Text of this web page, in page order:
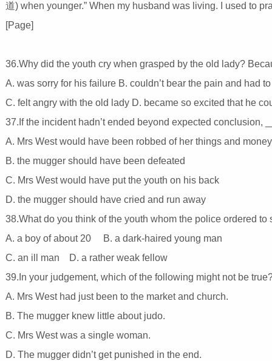
道) when younger.” When my husband was living. I used to
[Page]
36.Why did the youth cry when grasped by the old lady?
A. was sorry for his failure B. couldn’t bear the pain and had
C. felt angry with the old lady D. became so excited that he
37.If the incident hadn’t ended beyond expected conclusion,
A. Mrs West would have been robbed of her things and
B. the mugger should have been defeated
C. Mrs West would have put the youth on his back
D. the mugger should have cried and run away
38.What do you think of the youth whom the police ordered
A. a boy of about 20 B. a dark-haired young man
C. an ill man D. a rather weak fellow
39.In your judgement, which of the following might not be
A. Mrs West had just been to the market and church.
B. The mugger knew little about judo.
C. Mrs West was a single woman.
D. The mugger didn’t get punished in the end.